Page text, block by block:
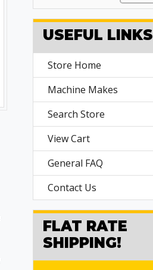
USEFUL LINKS
Store Home
Machine Makes
Search Store
View Cart
General FAQ
Contact Us
FLAT RATE
SHIPPING!